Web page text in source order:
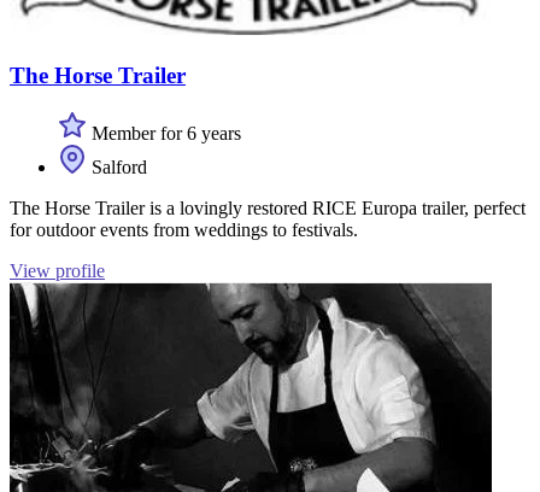
The Horse Trailer
Member for 6 years
Salford
The Horse Trailer is a lovingly restored RICE Europa trailer, perfect
for outdoor events from weddings to festivals.
View profile